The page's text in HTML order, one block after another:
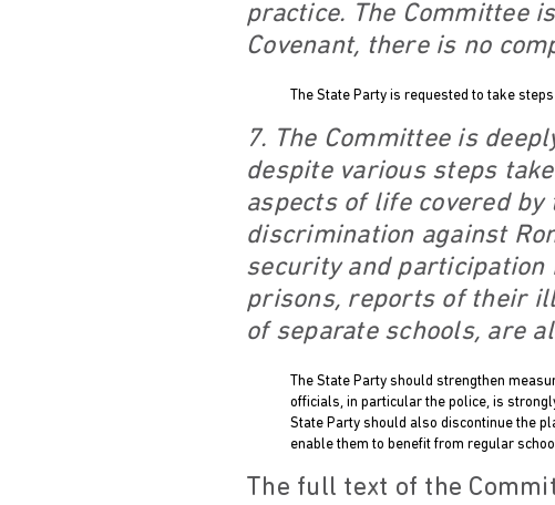
practice. The Committee
Covenant, there is no
The State Party is requested to take
7. The Committee is
despite various steps
aspects of life covered
discrimination against
security and participation
prisons, reports of their
of separate schools, are
The State Party should strengthen
officials, in particular the police, is
State Party should also discontinue the
enable them to benefit from regular
The full text of the